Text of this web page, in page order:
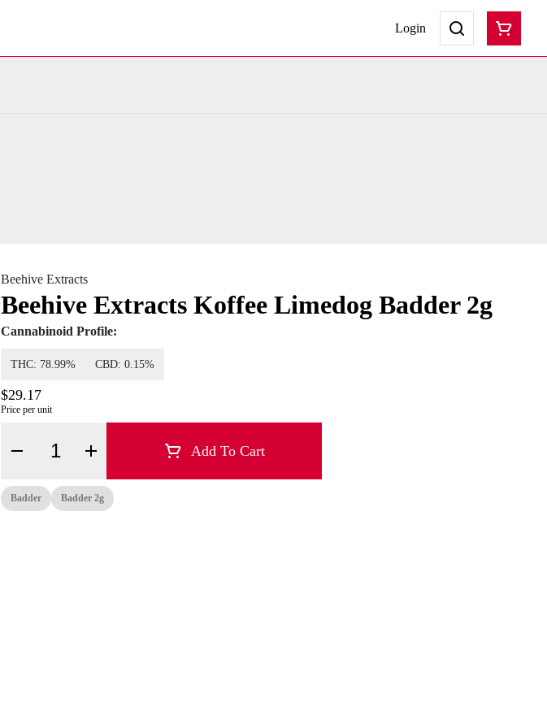
Login
Beehive Extracts
Beehive Extracts Koffee Limedog Badder 2g
Cannabinoid Profile:
THC: 78.99% CBD: 0.15%
$29.17
Price per unit
Quantity Selector Add To Cart
Badder Badder 2g